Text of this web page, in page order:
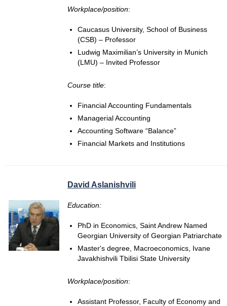
Workplace/position:
Caucasus University, School of Business
(CSB) – Professor
Ludwig Maximilian’s University in Munich
(LMU) – Invited Professor
Course title:
Financial Accounting Fundamentals
Managerial Accounting
Accounting Software “Balance”
Financial Markets and Institutions
David Aslanishvili
Education:
PhD in Economics, Saint Andrew Named
Georgian University of Georgian Patriarchate
Master's degree, Macroeconomics, Ivane
Javakhishvili Tbilisi State University
Workplace/position:
Assistant Professor, Faculty of Economy and